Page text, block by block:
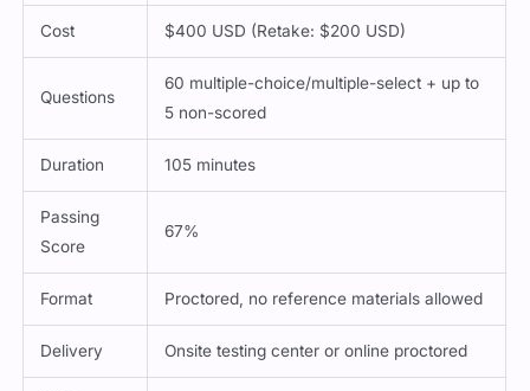
Cost $400 USD (Retake: $200 USD)
Questions
60 multiple-choice/multiple-select + up to
5 non-scored
Duration 105 minutes
Passing
Score
67%
Format Proctored, no reference materials allowed
Delivery Onsite testing center or online proctored